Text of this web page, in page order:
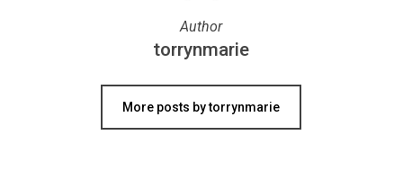
Author
torrynmarie
More posts by torrynmarie